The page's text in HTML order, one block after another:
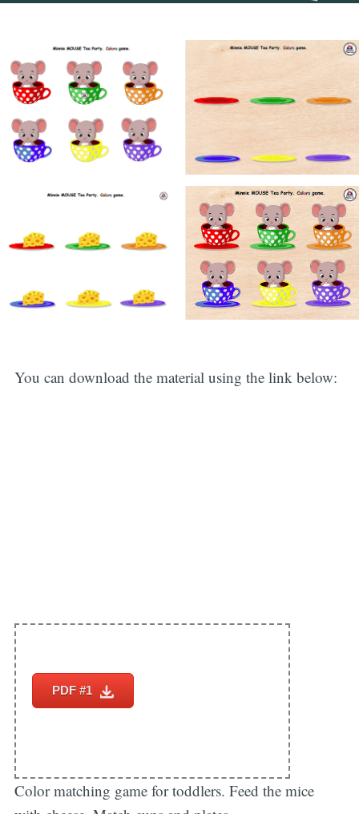
You can download the material using the link below:
PDF #1
Color matching game for toddlers. Feed the mice